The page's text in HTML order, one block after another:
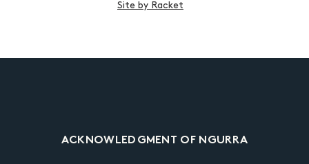
Site by Racket
ACKNOWLEDGMENT OF NGURRA